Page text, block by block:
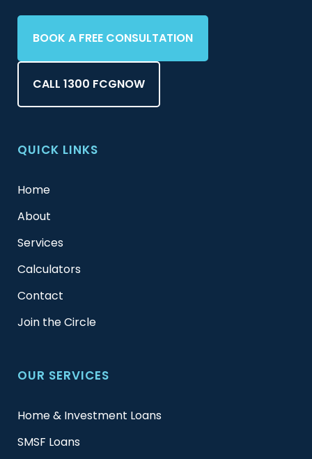
BOOK A FREE CONSULTATION
CALL 1300 FCGNOW
QUICK LINKS
Home
About
Services
Calculators
Contact
Join the Circle
OUR SERVICES
Home & Investment Loans
SMSF Loans